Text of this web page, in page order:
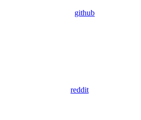
github
reddit